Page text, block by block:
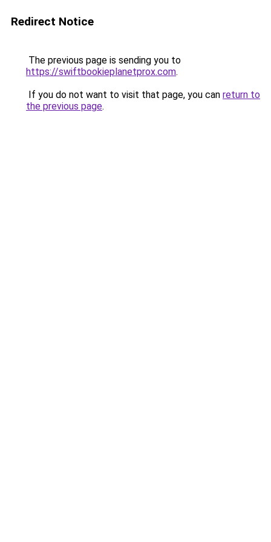
Redirect Notice
The previous page is sending you to
https://swiftbookieplanetprox.com.
If you do not want to visit that page, you can return to
the previous page.